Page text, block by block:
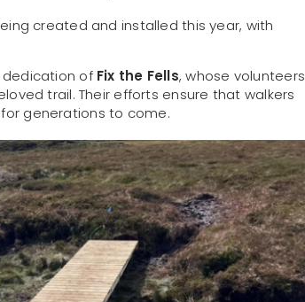
created and installed this year, with
dedication of Fix the Fells, whose volunteers
trail. Their efforts ensure that walkers
generations to come.